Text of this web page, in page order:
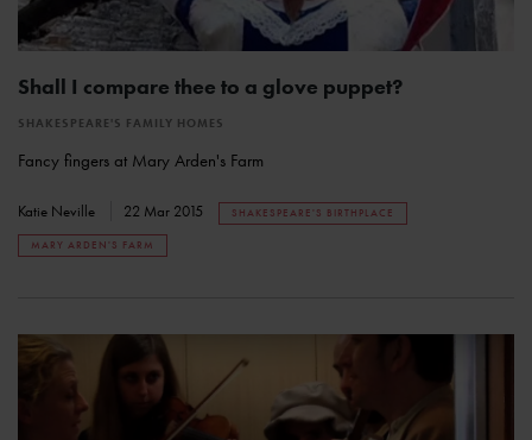
Shall I compare thee to a glove puppet?
SHAKESPEARE'S FAMILY HOMES
Fancy fingers at Mary Arden's Farm
Katie Neville 22 Mar 2015 SHAKESPEARE'S BIRTHPLACE
MARY ARDEN'S FARM